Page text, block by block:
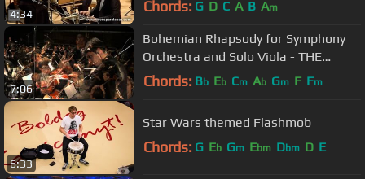
4:34 Chords: G D C A B Am
7:06
Bohemian Rhapsody for Symphony
Orchestra and Solo Viola - THE
STUDIO RECORDING
Chords: Bb Eb Cm Ab Gm F Fm
6:33
Star Wars themed Flashmob
Chords: G Eb Gm Ebm Dbm D E